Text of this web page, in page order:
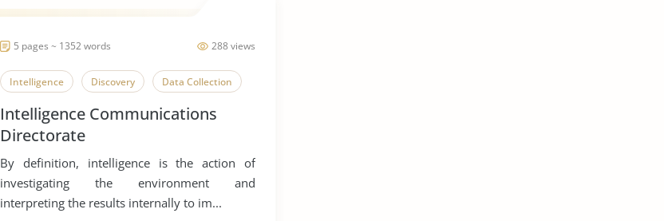
288 views
5 pages ~ 1352 words
Intelligence Discovery Data Collection
Intelligence Communications
Directorate
By definition, intelligence is the action of
investigating the environment and
interpreting the results internally to im...